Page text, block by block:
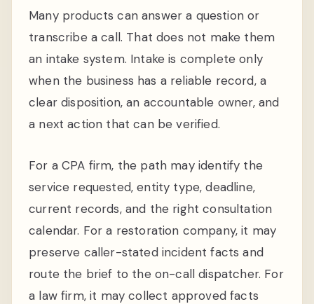
Many products can answer a question or
transcribe a call. That does not make them
an intake system. Intake is complete only
when the business has a reliable record, a
clear disposition, an accountable owner, and
a next action that can be verified.
For a CPA firm, the path may identify the
service requested, entity type, deadline,
current records, and the right consultation
calendar. For a restoration company, it may
preserve caller-stated incident facts and
route the brief to the on-call dispatcher. For
a law firm, it may collect approved facts